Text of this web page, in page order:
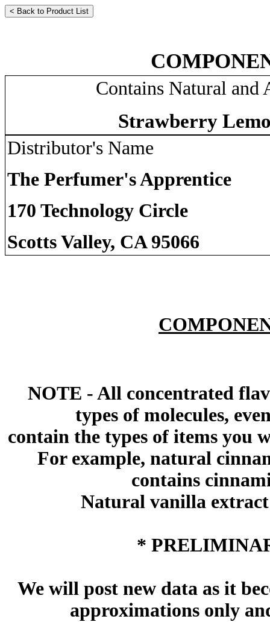
Contains Natural
Strawberry
Distributor's Name
The Perfumer's Apprentice
170 Technology Circle
Scotts Valley, CA 95066
NOTE - All concentrated
types of molecules,
contain the types of items you
For example, natural
contains
Natural vanilla
*
We will post new data as it
approximations only